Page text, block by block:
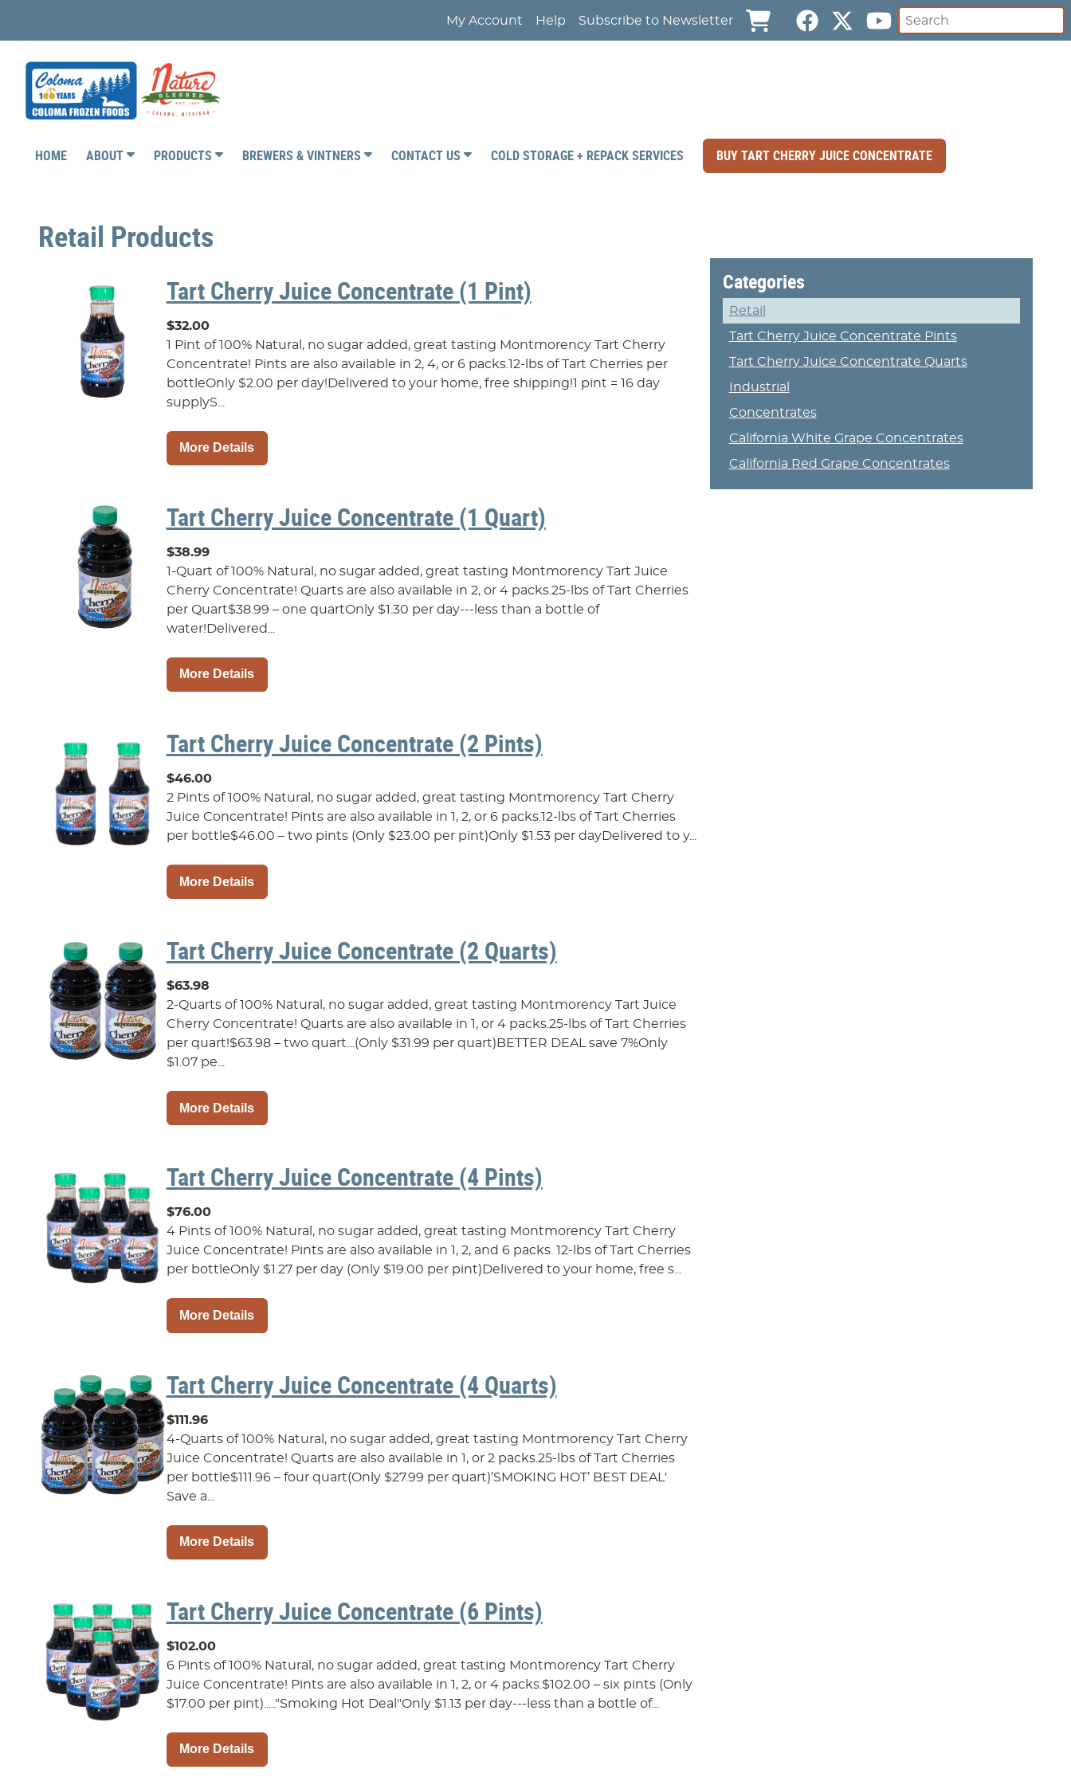
My Account Help Subscribe to Newsletter
HOME ABOUT PRODUCTS BREWERS & VINTNERS CONTACT US COLD STORAGE + REPACK SERVICES BUY TART CHERRY JUICE CONCENTRATE
Retail Products
Tart Cherry Juice Concentrate (1 Pint)
$32.00
1 Pint of 100% Natural, no sugar added, great tasting Montmorency Tart Cherry
Concentrate! Pints are also available in 2, 4, or 6 packs.12-lbs of Tart Cherries per
bottleOnly $2.00 per day!Delivered to your home, free shipping!1 pint = 16 day
supplyS...
More Details
Tart Cherry Juice Concentrate (1 Quart)
$38.99
1-Quart of 100% Natural, no sugar added, great tasting Montmorency Tart Juice
Cherry Concentrate! Quarts are also available in 2, or 4 packs.25-lbs of Tart Cherries
per Quart$38.99 – one quartOnly $1.30 per day---less than a bottle of
water!Delivered...
More Details
Tart Cherry Juice Concentrate (2 Pints)
$46.00
2 Pints of 100% Natural, no sugar added, great tasting Montmorency Tart Cherry
Juice Concentrate! Pints are also available in 1, 2, or 6 packs.12-lbs of Tart Cherries
per bottle$46.00 – two pints (Only $23.00 per pint)Only $1.53 per dayDelivered to y...
More Details
Tart Cherry Juice Concentrate (2 Quarts)
$63.98
2-Quarts of 100% Natural, no sugar added, great tasting Montmorency Tart Juice
Cherry Concentrate! Quarts are also available in 1, or 4 packs.25-lbs of Tart Cherries
per quart!$63.98 – two quart…(Only $31.99 per quart)BETTER DEAL save 7%Only
$1.07 pe...
More Details
Tart Cherry Juice Concentrate (4 Pints)
$76.00
4 Pints of 100% Natural, no sugar added, great tasting Montmorency Tart Cherry
Juice Concentrate! Pints are also available in 1, 2, and 6 packs. 12-lbs of Tart Cherries
per bottleOnly $1.27 per day (Only $19.00 per pint)Delivered to your home, free s...
More Details
Tart Cherry Juice Concentrate (4 Quarts)
$111.96
4-Quarts of 100% Natural, no sugar added, great tasting Montmorency Tart Cherry
Juice Concentrate! Quarts are also available in 1, or 2 packs.25-lbs of Tart Cherries
per bottle$111.96 – four quart(Only $27.99 per quart)’SMOKING HOT’ BEST DEAL'
Save a...
More Details
Tart Cherry Juice Concentrate (6 Pints)
$102.00
6 Pints of 100% Natural, no sugar added, great tasting Montmorency Tart Cherry
Juice Concentrate! Pints are also available in 1, 2, or 4 packs.$102.00 – six pints (Only
$17.00 per pint)....."Smoking Hot Deal"Only $1.13 per day---less than a bottle of...
More Details
Categories
Retail
Tart Cherry Juice Concentrate Pints
Tart Cherry Juice Concentrate Quarts
Industrial
Concentrates
California White Grape Concentrates
California Red Grape Concentrates